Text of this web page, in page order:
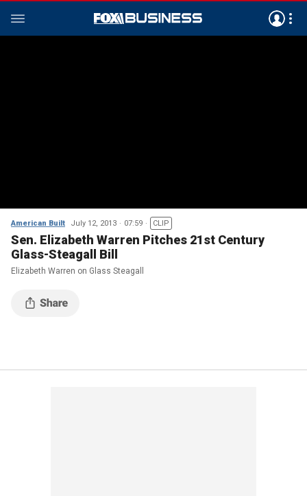
American Built July 12, 2013 07:59 CLIP
Sen. Elizabeth Warren Pitches 21st Century
Glass-Steagall Bill
Elizabeth Warren on Glass Steagall